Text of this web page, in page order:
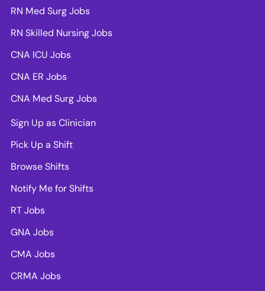
RN Med Surg Jobs
RN Skilled Nursing Jobs
CNA ICU Jobs
CNA ER Jobs
CNA Med Surg Jobs
Sign Up as Clinician
Pick Up a Shift
Browse Shifts
Notify Me for Shifts
RT Jobs
GNA Jobs
CMA Jobs
CRMA Jobs